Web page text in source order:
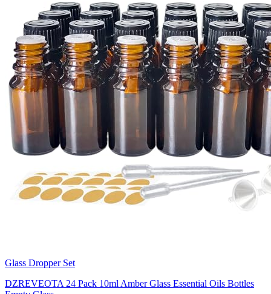
Glass Dropper Set
DZREVEOTA 24 Pack 10ml Amber Glass Essential Oils Bottles